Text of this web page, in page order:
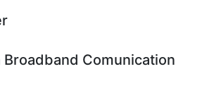
Broadband Comunication